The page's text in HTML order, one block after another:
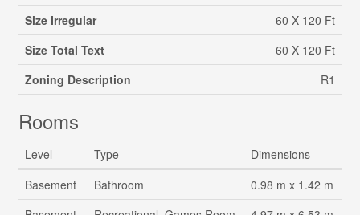
Size Irregular
60 X 120 Ft
Size Total Text
60 X 120 Ft
Zoning Description
R1
Rooms
Level Type
Dimensions
Basement
Bathroom
0.98 m x 1.42 m